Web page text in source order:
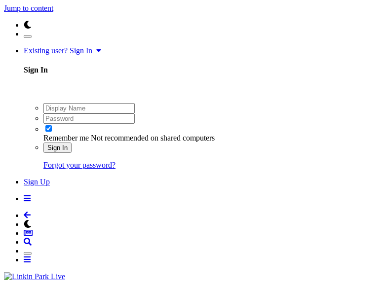
Jump to content
Existing user? Sign In
Sign In
Remember me Not recommended on shared computers
Sign In
Forgot your password?
Sign Up